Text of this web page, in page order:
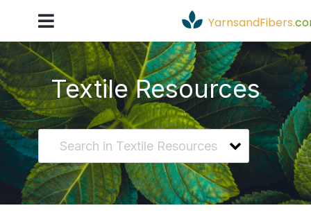
YarnsandFibers.
Textile Resources